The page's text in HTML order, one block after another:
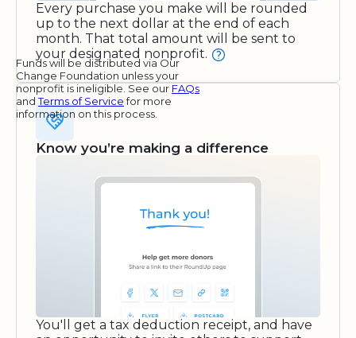
Every purchase you make will be rounded
up to the next dollar at the end of each
month. That total amount will be sent to
your designated nonprofit.
Funds will be distributed via Our
Change Foundation unless your
nonprofit is ineligible. See our FAQs
andTerms of Servicefor more
information on this process.
Know you’re making a difference
You'll get a tax deduction receipt, and have